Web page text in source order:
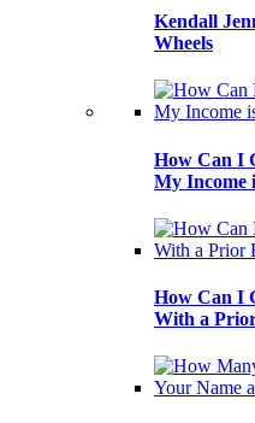
Kendall
Wheels
How Can I
My Income
How Can I
With a